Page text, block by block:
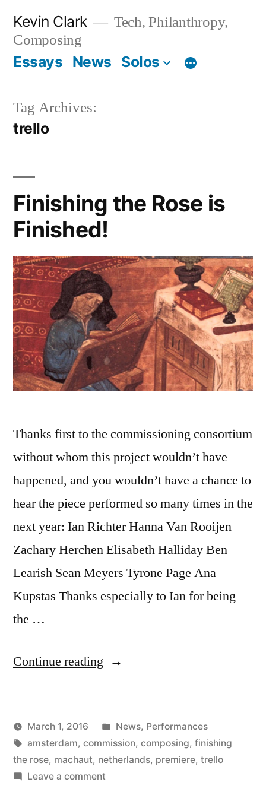
content
Kevin Clark
Tech, Philanthropy,
Composing
Essays News Solos
Tag Archives:
trello
Finishing the Rose is
Finished!
Thanks first to the commissioning consortium
without whom this project wouldn’t have
happened, and you wouldn’t have a chance to
hear the piece performed so many times in the
next year: Ian Richter Hanna Van Rooijen
Zachary Herchen Elisabeth Halliday Ben
Learish Sean Meyers Tyrone Page Ana
Kupstas Thanks especially to Ian for being
the …
Continue reading “Finishing
is
Finished!”
Posted
by
Kevin
March 1, 2016
Posted
in
News, Performances
Tags:
amsterdam, commission, composing, finishing
the rose, machaut, netherlands, premiere, trello
Leave a commenton